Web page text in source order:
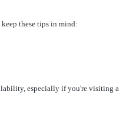
these tips in mind:
especially if you're visiting a